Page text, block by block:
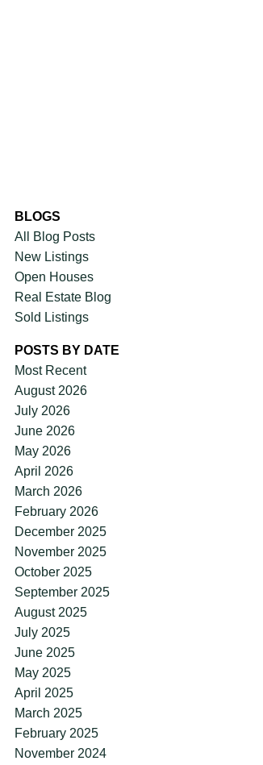
BLOGS
All Blog Posts
New Listings
Open Houses
Real Estate Blog
Sold Listings
POSTS BY DATE
Most Recent
August 2026
July 2026
June 2026
May 2026
April 2026
March 2026
February 2026
December 2025
November 2025
October 2025
September 2025
August 2025
July 2025
June 2025
May 2025
April 2025
March 2025
February 2025
November 2024